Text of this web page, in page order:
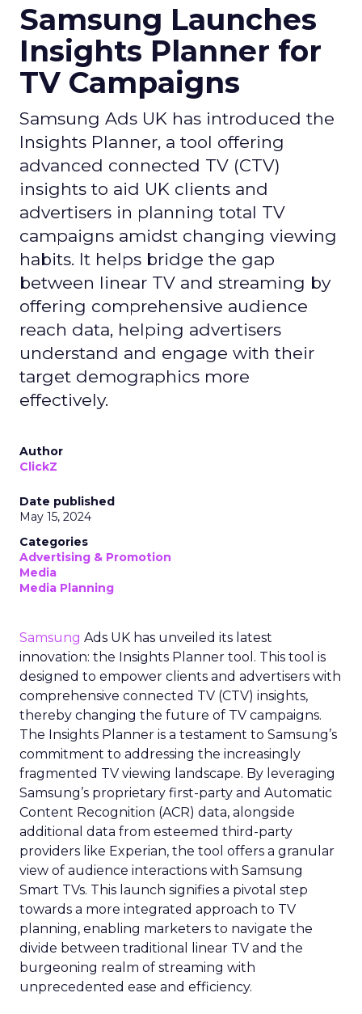
Samsung Launches
Insights Planner for
TV Campaigns
Samsung Ads UK has introduced the
Insights Planner, a tool offering
advanced connected TV (CTV)
insights to aid UK clients and
advertisers in planning total TV
campaigns amidst changing viewing
habits. It helps bridge the gap
between linear TV and streaming by
offering comprehensive audience
reach data, helping advertisers
understand and engage with their
target demographics more
effectively.
Author
ClickZ
Date published
May 15, 2024
Categories
Advertising & Promotion
Media
Media Planning
Samsung Ads UK has unveiled its latest
innovation: the Insights Planner tool. This tool is
designed to empower clients and advertisers with
comprehensive connected TV (CTV) insights,
thereby changing the future of TV campaigns.
The Insights Planner is a testament to Samsung’s
commitment to addressing the increasingly
fragmented TV viewing landscape. By leveraging
Samsung’s proprietary first-party and Automatic
Content Recognition (ACR) data, alongside
additional data from esteemed third-party
providers like Experian, the tool offers a granular
view of audience interactions with Samsung
Smart TVs. This launch signifies a pivotal step
towards a more integrated approach to TV
planning, enabling marketers to navigate the
divide between traditional linear TV and the
burgeoning realm of streaming with
unprecedented ease and efficiency.